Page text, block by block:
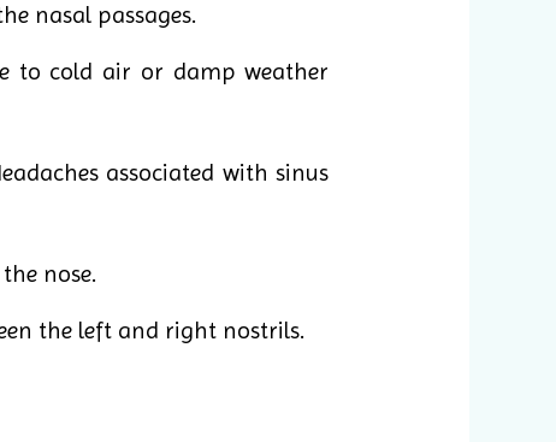
nasal passages.
to cold air or damp weather
associated with sinus
nose.
the left and right nostrils.